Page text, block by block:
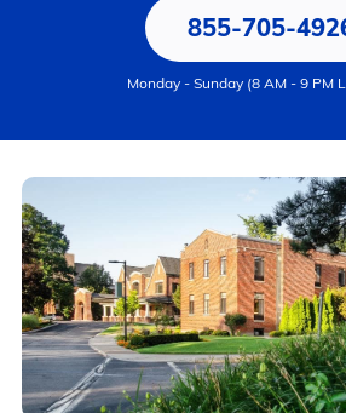
855-705-
Monday - Sunday (8 AM - 9 PM